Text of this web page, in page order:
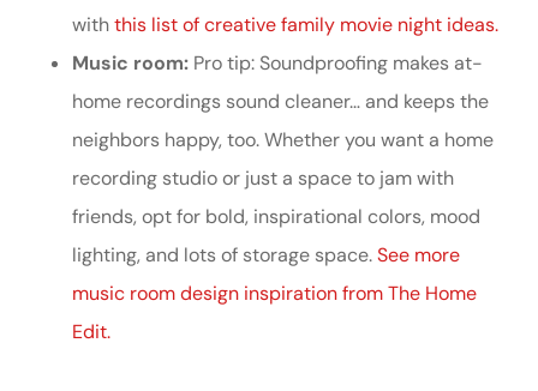
withthis list of creative family movie night ideas.
Music room: Pro tip: Soundproofing makes at-
home recordings sound cleaner… and keeps the
neighbors happy, too. Whether you want a home
recording studio or just a space to jam with
friends, opt for bold, inspirational colors, mood
lighting, and lots of storage space.See more
music room design inspiration from The Home
Edit.